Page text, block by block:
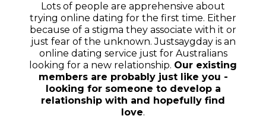
Lots of people are apprehensive about
trying online dating for the first time. Either
because of a stigma they associate with it or
just fear of the unknown. Justsaygday is an
online dating service just for Australians
looking for a new relationship. Our existing
members are probably just like you -
looking for someone to develop a
relationship with and hopefully find
love.